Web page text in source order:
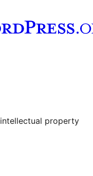
account
property